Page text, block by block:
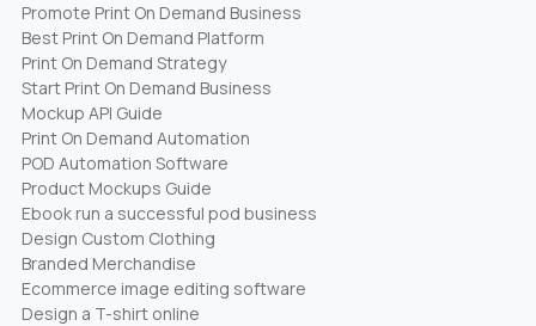
Promote Print On Demand Business
Best Print On Demand Platform
Print On Demand Strategy
Start Print On Demand Business
Mockup API Guide
Print On Demand Automation
POD Automation Software
Product Mockups Guide
Ebook run a successful pod business
Design Custom Clothing
Branded Merchandise
Ecommerce image editing software
Design a T-shirt online